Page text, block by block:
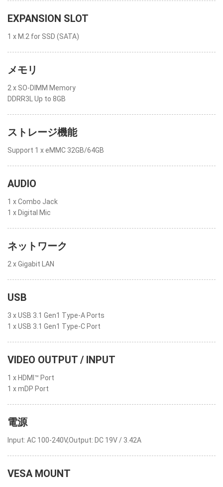
EXPANSION SLOT
1 x M.2 for SSD (SATA)
メモリ
2 x SO-DIMM Memory
DDRR3L Up to 8GB
ストレージ機能
Support 1 x eMMC 32GB/64GB
AUDIO
1 x Combo Jack
1 x Digital Mic
ネットワーク
2 x Gigabit LAN
USB
3 x USB 3.1 Gen1 Type-A Ports
1 x USB 3.1 Gen1 Type-C Port
VIDEO OUTPUT / INPUT
1 x HDMI™ Port
1 x mDP Port
電源
Input: AC 100-240V,Output: DC 19V / 3.42A
VESA MOUNT